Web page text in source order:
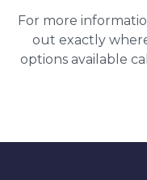
For more
out exactly
options available